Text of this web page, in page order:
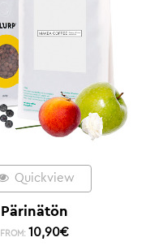
Quickview
Pärinätön
FROM: 10,90€